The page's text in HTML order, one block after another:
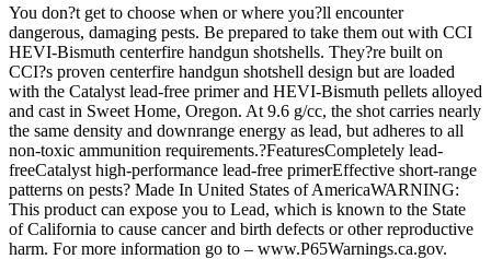
10
quantity
You don?t get to choose when or where you?ll encounter
dangerous, damaging pests. Be prepared to take them out with CCI
HEVI-Bismuth centerfire handgun shotshells. They?re built on
CCI?s proven centerfire handgun shotshell design but are loaded
with the Catalyst lead-free primer and HEVI-Bismuth pellets alloyed
and cast in Sweet Home, Oregon. At 9.6 g/cc, the shot carries nearly
the same density and downrange energy as lead, but adheres to all
non-toxic ammunition requirements.?FeaturesCompletely lead-
freeCatalyst high-performance lead-free primerEffective short-range
patterns on pests? Made In United States of AmericaWARNING:
This product can expose you to Lead, which is known to the State
of California to cause cancer and birth defects or other reproductive
harm. For more information go to – www.P65Warnings.ca.gov.